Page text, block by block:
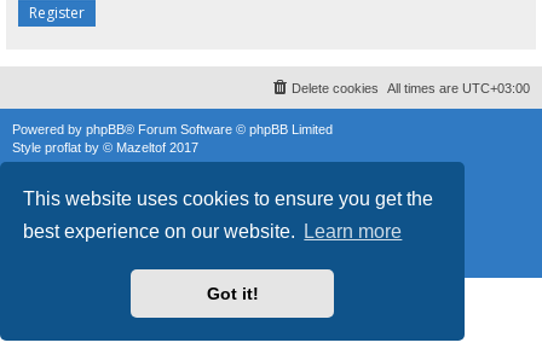
This website uses cookies to ensure you get the
best experience on our website.
Learn more
Got it!
Register
All times are UTC+03:00
Delete cookies
Powered by phpBB® Forum Software © phpBB Limited
Style proflat by © Mazeltof 2017
Privacy| Terms